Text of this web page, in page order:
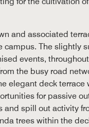
and associated
campus. The slightly
events,
the busy road
elegant deck terrace
for passive
and spill out activity
trees within the